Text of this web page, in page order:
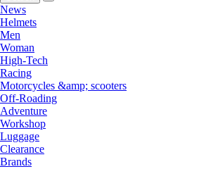
News
Helmets
Men
Woman
High-Tech
Racing
Motorcycles &amp; scooters
Off-Roading
Adventure
Workshop
Luggage
Clearance
Brands